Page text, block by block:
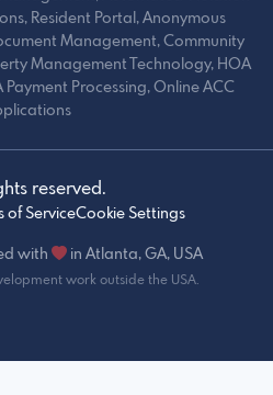
Resident Portal, Anonymous
Management, Community
Management Technology, HOA
Processing, Online ACC
reserved.
of ServiceCookie Settings
with in Atlanta, GA, USA
work outside the USA.